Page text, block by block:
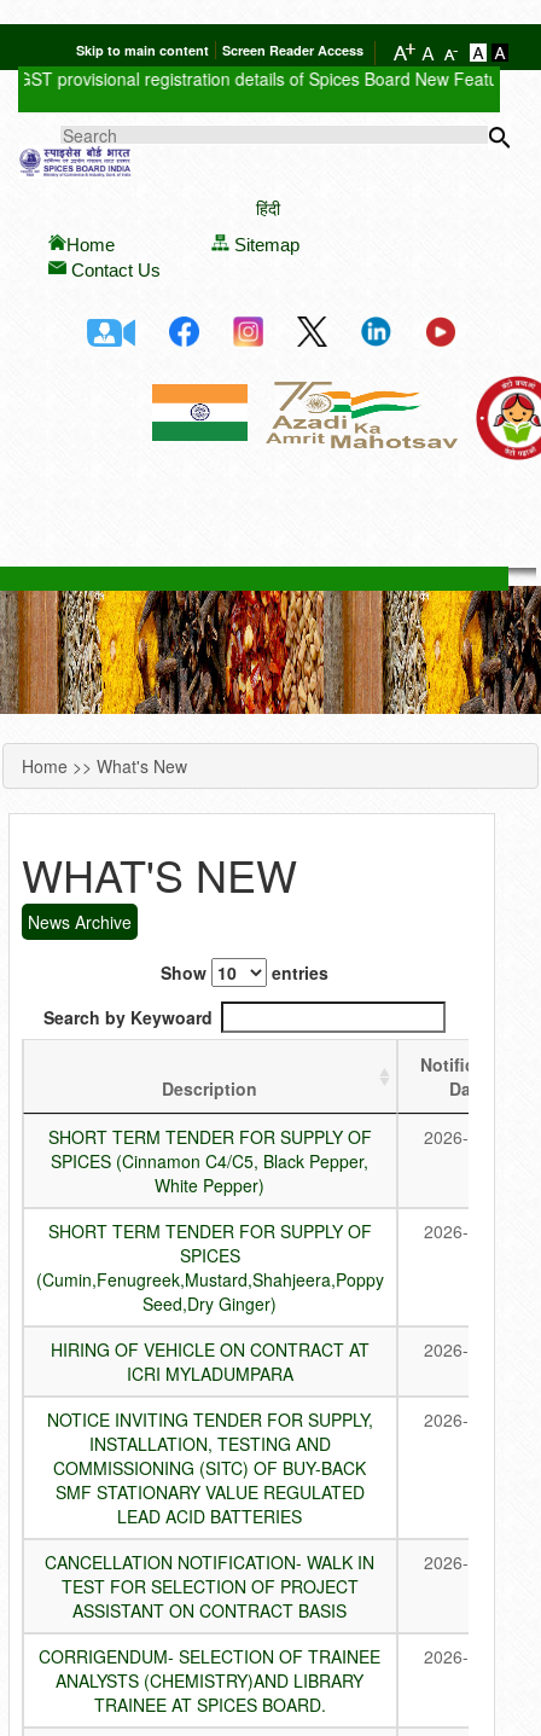
Skip to main content Screen Reader Access
GST provisional registration details of Spices Board New Feature :
SEARCH FORM
हिंदी
Home
Sitemap
Contact Us
YOU ARE HERE
Home >> What's New
WHAT'S NEW
News Archive
Show
entries
Search by Keywoard
Description
Notification
Date
SHORT TERM TENDER FOR SUPPLY OF
SPICES (Cinnamon C4/C5, Black Pepper,
White Pepper)
2026-08-07
SHORT TERM TENDER FOR SUPPLY OF
SPICES
(Cumin,Fenugreek,Mustard,Shahjeera,Poppy
Seed,Dry Ginger)
2026-08-07
HIRING OF VEHICLE ON CONTRACT AT
ICRI MYLADUMPARA
2026-08-05
NOTICE INVITING TENDER FOR SUPPLY,
INSTALLATION, TESTING AND
COMMISSIONING (SITC) OF BUY-BACK
SMF STATIONARY VALUE REGULATED
LEAD ACID BATTERIES
2026-07-30
CANCELLATION NOTIFICATION- WALK IN
TEST FOR SELECTION OF PROJECT
ASSISTANT ON CONTRACT BASIS
2026-07-28
CORRIGENDUM- SELECTION OF TRAINEE
ANALYSTS (CHEMISTRY)AND LIBRARY
TRAINEE AT SPICES BOARD.
2026-07-24